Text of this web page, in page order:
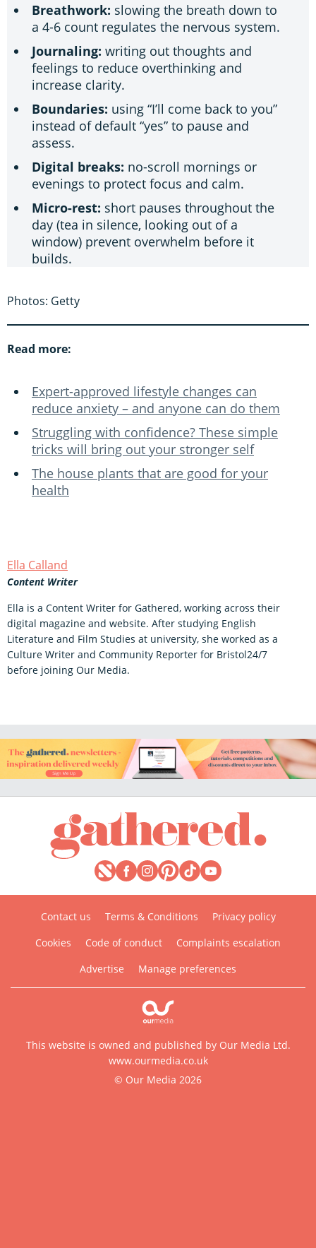
Breathwork: slowing the breath down to
a 4-6 count regulates the nervous system.
Journaling: writing out thoughts and
feelings to reduce overthinking and
increase clarity.
Boundaries: using “I’ll come back to you”
instead of default “yes” to pause and
assess.
Digital breaks: no-scroll mornings or
evenings to protect focus and calm.
Micro-rest: short pauses throughout the
day (tea in silence, looking out of a
window) prevent overwhelm before it
builds.
Photos: Getty
Read more:
Expert-approved lifestyle changes can
reduce anxiety – and anyone can do them
Struggling with confidence? These simple
tricks will bring out your stronger self
The house plants that are good for your
health
Ella Calland
Content Writer
Ella is a Content Writer for Gathered, working across their
digital magazine and website. After studying English
Literature and Film Studies at university, she worked as a
Culture Writer and Community Reporter for Bristol24/7
before joining Our Media.
Contact us Terms & Conditions
Privacy policy
Cookies
Code of conduct
Complaints escalation
Advertise
Manage preferences
This website is owned and published by Our Media Ltd.
www.ourmedia.co.uk
© Our Media 2026